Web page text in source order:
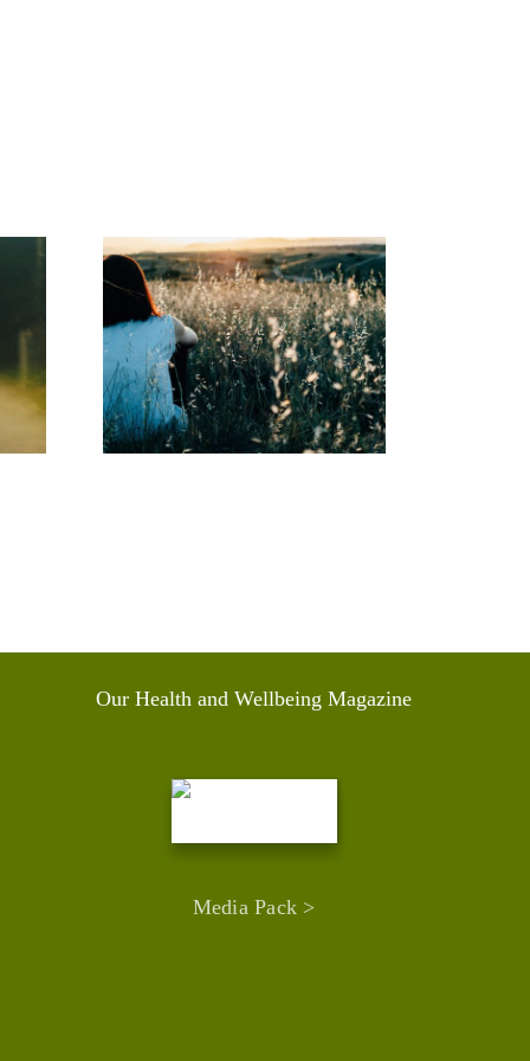
Abuse
Our Health and Wellbeing Magazine
Media Pack >